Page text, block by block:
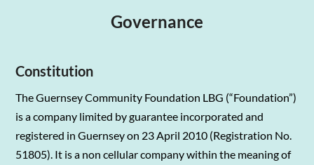
Governance
Constitution
The Guernsey Community Foundation LBG (“Foundation”)
is a company limited by guarantee incorporated and
registered in Guernsey on 23 April 2010 (Registration No.
51805). It is a non cellular company within the meaning of